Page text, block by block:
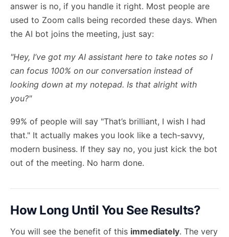
answer is no, if you handle it right. Most people are
used to Zoom calls being recorded these days. When
the AI bot joins the meeting, just say:
"Hey, I’ve got my AI assistant here to take notes so I
can focus 100% on our conversation instead of
looking down at my notepad. Is that alright with
you?"
99% of people will say "That’s brilliant, I wish I had
that." It actually makes you look like a tech-savvy,
modern business. If they say no, you just kick the bot
out of the meeting. No harm done.
How Long Until You See Results?
You will see the benefit of this immediately. The very